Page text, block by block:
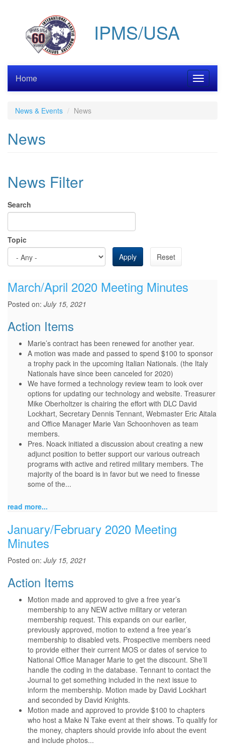
IPMS/USA
Toggle
Home
News & Events News
News
News Filter
Search
Topic
Apply
Reset
March/April 2020 Meeting Minutes
Posted on: July 15, 2021
Action Items
Marie’s contract has been renewed for another year.
A motion was made and passed to spend $100 to sponsor
a trophy pack in the upcoming Italian Nationals. (the Italy
Nationals have since been canceled for 2020)
We have formed a technology review team to look over
options for updating our technology and website. Treasurer
Mike Oberholtzer is chairing the effort with DLC David
Lockhart, Secretary Dennis Tennant, Webmaster Eric Aitala
and Office Manager Marie Van Schoonhoven as team
members.
Pres. Noack initiated a discussion about creating a new
adjunct position to better support our various outreach
programs with active and retired military members. The
majority of the board is in favor but we need to finesse
some of the...
read more...
January/February 2020 Meeting
Minutes
Posted on: July 15, 2021
Action Items
Motion made and approved to give a free year’s
membership to any NEW active military or veteran
membership request. This expands on our earlier,
previously approved, motion to extend a free year’s
membership to disabled vets. Prospective members need
to provide either their current MOS or dates of service to
National Office Manager Marie to get the discount. She’ll
handle the coding in the database. Tennant to contact the
Journal to get something included in the next issue to
inform the membership. Motion made by David Lockhart
and seconded by David Knights.
Motion made and approved to provide $100 to chapters
who host a Make N Take event at their shows. To qualify for
the money, chapters should provide info about the event
and include photos...